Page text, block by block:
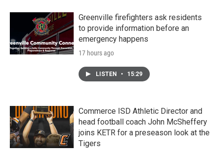
Greenville firefighters ask residents
to provide information before an
emergency happens
17 hours ago
LISTEN • 15:29
Commerce ISD Athletic Director and
head football coach John McSheffery
joins KETR for a preseason look at the
Tigers